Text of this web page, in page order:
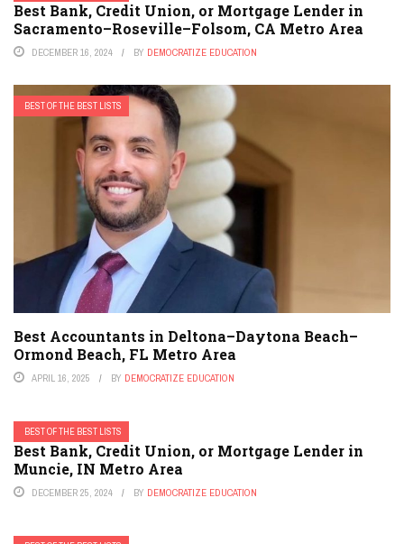
Best Bank, Credit Union, or Mortgage Lender in
Sacramento–Roseville–Folsom, CA Metro Area
DECEMBER 16, 2024 BY DEMOCRATIZE EDUCATION
BEST OF THE BEST LISTS
Best Accountants in Deltona–Daytona Beach–
Ormond Beach, FL Metro Area
APRIL 16, 2025 BY DEMOCRATIZE EDUCATION
BEST OF THE BEST LISTS
Best Bank, Credit Union, or Mortgage Lender in
Muncie, IN Metro Area
DECEMBER 25, 2024 BY DEMOCRATIZE EDUCATION